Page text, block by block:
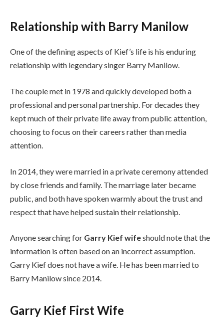
Relationship with Barry Manilow
One of the defining aspects of Kief’s life is his enduring
relationship with legendary singer Barry Manilow.
The couple met in 1978 and quickly developed both a
professional and personal partnership. For decades they
kept much of their private life away from public attention,
choosing to focus on their careers rather than media
attention.
In 2014, they were married in a private ceremony attended
by close friends and family. The marriage later became
public, and both have spoken warmly about the trust and
respect that have helped sustain their relationship.
Anyone searching for Garry Kief wifeshould note that the
information is often based on an incorrect assumption.
Garry Kief does not have a wife. He has been married to
Barry Manilow since 2014.
Garry Kief First Wife